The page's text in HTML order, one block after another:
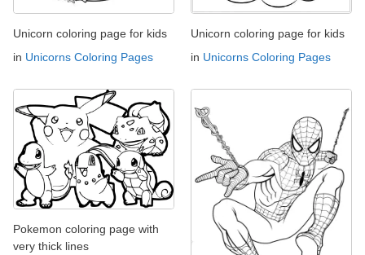
Unicorn coloring page for kids
in Unicorns Coloring Pages
Unicorn coloring page for kids
in Unicorns Coloring Pages
Pokemon coloring page with
very thick lines